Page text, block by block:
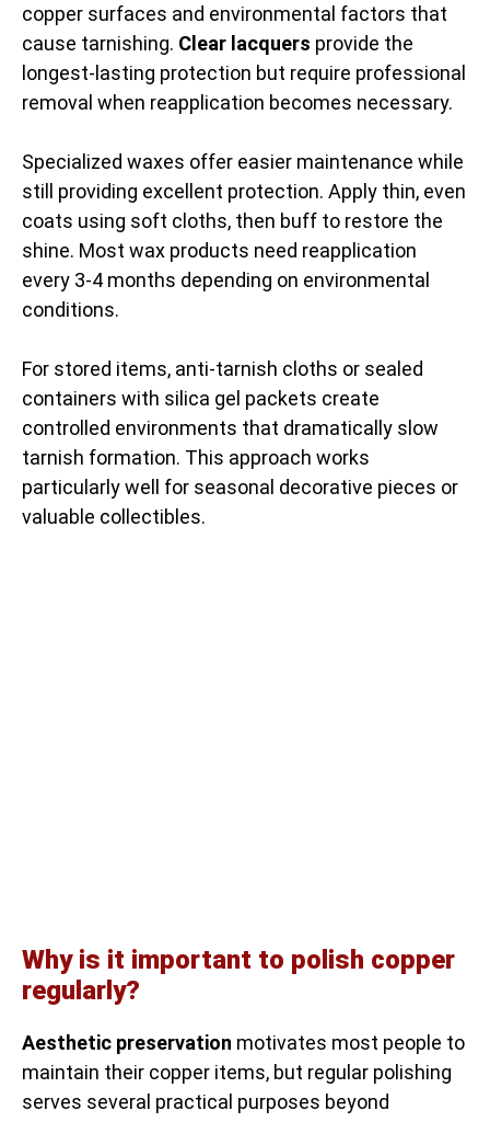
copper surfaces and environmental factors that
cause tarnishing. Clear lacquers provide the
longest-lasting protection but require professional
removal when reapplication becomes necessary.
Specialized waxes offer easier maintenance while
still providing excellent protection. Apply thin, even
coats using soft cloths, then buff to restore the
shine. Most wax products need reapplication
every 3-4 months depending on environmental
conditions.
For stored items, anti-tarnish cloths or sealed
containers with silica gel packets create
controlled environments that dramatically slow
tarnish formation. This approach works
particularly well for seasonal decorative pieces or
valuable collectibles.
Why is it important to polish copper
regularly?
Aesthetic preservation motivates most people to
maintain their copper items, but regular polishing
serves several practical purposes beyond